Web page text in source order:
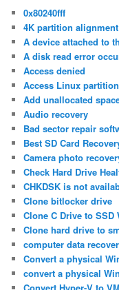
0x80240fff
4K partition alignment
A device attached to
A disk read error
Access denied
Access Linux
Add unallocated
Audio recovery
Bad sector repair
Best SD Card
Camera photo
Check Hard Drive
CHKDSK is not
Clone bitlocker drive
Clone C Drive to SSD
Clone hard drive to
computer data
Convert a physical
convert a physical